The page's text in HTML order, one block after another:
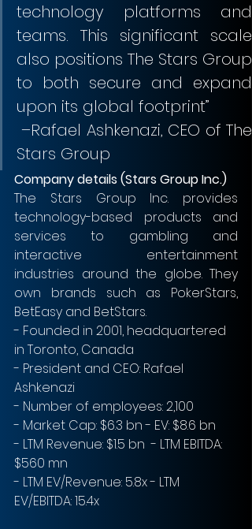
technology platforms and
teams. This significant scale
also positions The Stars Group
to both secure and expand
–Rafael Ashkenazi, CEO of The
Stars Group
Company details (Stars Group Inc.)
The Stars Group Inc. provides
technology-based products and
services to gambling and
interactive entertainment
industries around the globe. They
own brands such as PokerStars,
BetEasy and BetStars.
- Founded in 2001, headquartered
in Toronto, Canada
- President and CEO: Rafael
Ashkenazi
- Number of employees: 2,100
- Market Cap: $6.3 bn - EV: $8.6 bn
- LTM Revenue: $1.5 bn  - LTM EBITDA:
$560 mn
- LTM EV/Revenue: 5.8x - LTM
EV/EBITDA: 15.4x